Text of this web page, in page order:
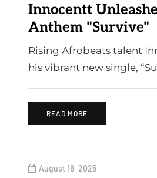
Innocentt
Anthem "Survive"
Rising Afrobeats talent
his vibrant new single,
READ MORE
August 16, 2025